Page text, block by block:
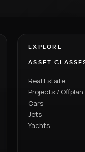
EXPLORE
ASSET
Real Estate
Projects / Offplan
Cars
Jets
Yachts